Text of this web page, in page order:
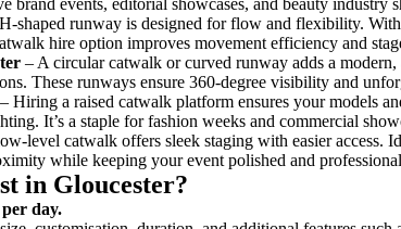
shaped runway is designed for flow and flexibility.
hire option improves movement efficiency and
– A circular catwalk or curved runway adds a
These runways ensure 360-degree visibility and
– Hiring a raised catwalk platform ensures your models
It’s a staple for fashion weeks and commercial
level catwalk offers sleek staging with easier access.
while keeping your event polished and
in Gloucester?
day.